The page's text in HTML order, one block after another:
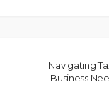
Navigating
Business